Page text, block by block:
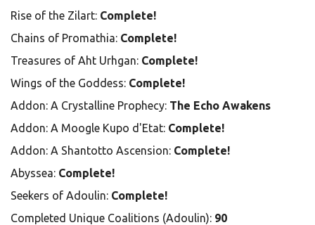
Rise of the Zilart: Complete!
Chains of Promathia: Complete!
Treasures of Aht Urhgan: Complete!
Wings of the Goddess: Complete!
Addon: A Crystalline Prophecy: The Echo Awakens
Addon: A Moogle Kupo d'Etat: Complete!
Addon: A Shantotto Ascension: Complete!
Abyssea: Complete!
Seekers of Adoulin: Complete!
Completed Unique Coalitions (Adoulin): 90